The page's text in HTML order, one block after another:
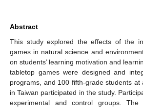
Abstract
This study explored the effects of the
games in natural science and
on students’ learning motivation and
tabletop games were designed and
programs, and 100 fifth-grade students at
in Taiwan participated in the study.
experimental and control groups.